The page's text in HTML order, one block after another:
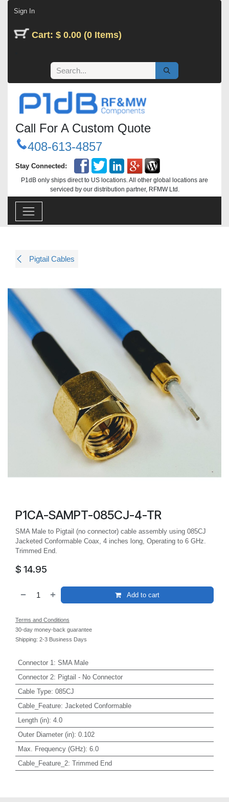
Sign In
Cart: $ 0.00 (0 Items)
Call For A Custom Quote
408-613-4857
Stay Connected:
P1dB only ships direct to US locations. All other global locations are
serviced by our distribution partner, RFMW Ltd.
Pigtail Cables
P1CA-SAMPT-085CJ-4-TR
SMA Male to Pigtail (no connector) cable assembly using 085CJ
Jacketed Conformable Coax, 4 inches long, Operating to 6 GHz.
Trimmed End.
$ 14.95
Add to cart
Terms and Conditions
30-day money-back guarantee
Shipping: 2-3 Business Days
Connector 1 : SMA Male
Connector 2: Pigtail - No Connector
Cable Type: 085CJ
Cable_Feature: Jacketed Conformable
Length (in): 4.0
Outer Diameter (in): 0.102
Max. Frequency (GHz): 6.0
Cable_Feature_2: Trimmed End